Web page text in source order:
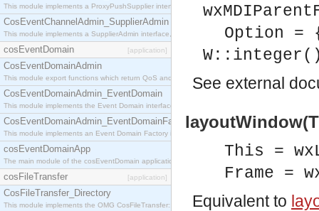
This module implements a ProxyPushSupplier interface which acts as a middleman between
CosEventChannelAdmin_SupplierAdmin
This module implements a SupplierAdmin interface, which allows suppliers to be connected to
cosEventDomain [application]
CosEventDomainAdmin
This module export functions which return QoS and Admin Properties constants.
CosEventDomainAdmin_EventDomain
This module implements the Event Domain interface.
CosEventDomainAdmin_EventDomainFactory
This module implements an Event Domain Factory interface, which is used to create new Event
cosEventDomainApp
The main module of the cosEventDomain application.
cosFileTransfer [application]
CosFileTransfer_Directory
This module implements the OMG CosFileTransfer::Directory interface.
Option
See external
This =
Frame =
Equivalent to